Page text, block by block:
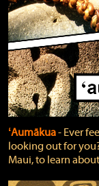
ʻAumākua‐ Ever
looking out for
Maui, to learn